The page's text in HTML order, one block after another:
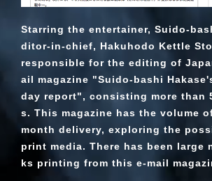
Starring the entertainer, Suido-
ditor-in-chief, Hakuhodo Kettle
responsible for the editing of
ail magazine "Suido-bashi
day report", consisting more than
s. This magazine has the volume
month delivery, exploring the
print media. There has been large
ks printing from this e-mail